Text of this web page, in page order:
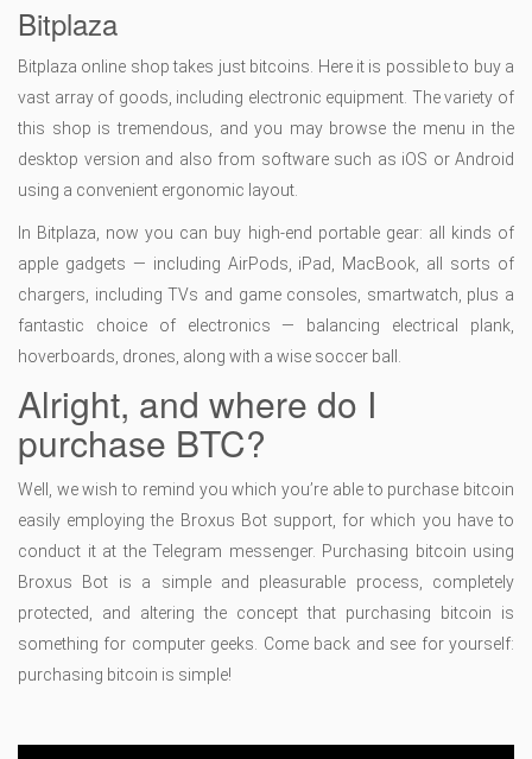
Bitplaza
Bitplaza online shop takes just bitcoins. Here it is possible to buy a
vast array of goods, including electronic equipment. The variety of
this shop is tremendous, and you may browse the menu in the
desktop version and also from software such as iOS or Android
using a convenient ergonomic layout.
In Bitplaza, now you can buy high-end portable gear: all kinds of
apple gadgets — including AirPods, iPad, MacBook, all sorts of
chargers, including TVs and game consoles, smartwatch, plus a
fantastic choice of electronics — balancing electrical plank,
hoverboards, drones, along with a wise soccer ball.
Alright, and where do I
purchase BTC?
Well, we wish to remind you which you’re able to purchase bitcoin
easily employing the Broxus Bot support, for which you have to
conduct it at the Telegram messenger. Purchasing bitcoin using
Broxus Bot is a simple and pleasurable process, completely
protected, and altering the concept that purchasing bitcoin is
something for computer geeks. Come back and see for yourself:
purchasing bitcoin is simple!